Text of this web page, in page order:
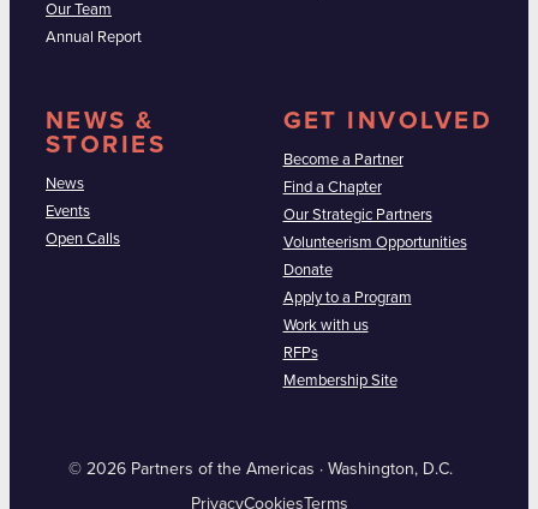
Our Team
Annual Report
NEWS &
STORIES
News
Events
Open Calls
GET INVOLVED
Become a Partner
Find a Chapter
Our Strategic Partners
Volunteerism Opportunities
Donate
Apply to a Program
Work with us
RFPs
Membership Site
© 2026 Partners of the Americas · Washington, D.C.
PrivacyCookies Terms